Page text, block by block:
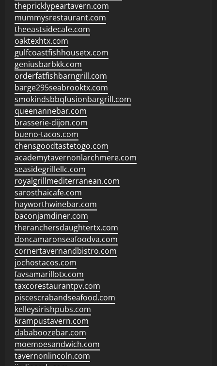
thepricklypeartavern.com
mummysrestaurant.com
theeastsidecafe.com
oaktexhtx.com
gulfcoastfishhousetx.com
geniusbarbkk.com
orderfatfishbarngrill.com
barge295seabrooktx.com
smokindsbbqfusionbargrill.com
queenannebar.com
brasserie-dijon.com
bueno-tacos.com
chensgoodtastetogo.com
academytavernonlarchmere.com
seasidegrillellc.com
royalgrillmediterranean.com
sarosthaicafe.com
hayworthwinebar.com
baconjamdiner.com
theranchersdaughtertx.com
doncamaronseafoodva.com
cornertavernandbistro.com
jochostacos.com
favsamarillotx.com
taxcorestaurantpv.com
piscescrabandseafood.com
kelleysirishpubs.com
krampustavern.com
dababoozebar.com
moemoesandwich.com
tavernonlincoln.com